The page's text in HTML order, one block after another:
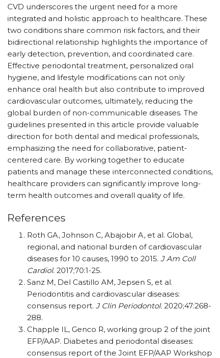
CVD underscores the urgent need for a more
integrated and holistic approach to healthcare. These
two conditions share common risk factors, and their
bidirectional relationship highlights the importance of
early detection, prevention, and coordinated care.
Effective periodontal treatment, personalized oral
hygiene, and lifestyle modifications can not only
enhance oral health but also contribute to improved
cardiovascular outcomes, ultimately, reducing the
global burden of non-communicable diseases. The
guidelines presented in this article provide valuable
direction for both dental and medical professionals,
emphasizing the need for collaborative, patient-
centered care. By working together to educate
patients and manage these interconnected conditions,
healthcare providers can significantly improve long-
term health outcomes and overall quality of life.
References
Roth GA, Johnson C, Abajobir A, et al. Global,
regional, and national burden of cardiovascular
diseases for 10 causes, 1990 to 2015. J Am Coll
Cardiol. 2017;70:1-25.
Sanz M, Del Castillo AM, Jepsen S, et al.
Periodontitis and cardiovascular diseases:
consensus report. J Clin Periodontol. 2020;47:268-
288.
Chapple IL, Genco R, working group 2 of the joint
EFP/AAP. Diabetes and periodontal diseases:
consensus report of the Joint EFP/AAP Workshop